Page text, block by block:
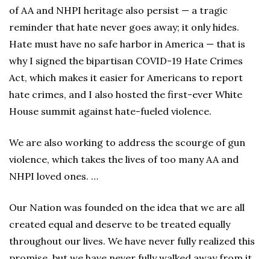
of AA and NHPI heritage also persist — a tragic
reminder that hate never goes away; it only hides.
Hate must have no safe harbor in America — that is
why I signed the bipartisan COVID-19 Hate Crimes
Act, which makes it easier for Americans to report
hate crimes, and I also hosted the first-ever White
House summit against hate-fueled violence.
We are also working to address the scourge of gun
violence, which takes the lives of too many AA and
NHPI loved ones. …
Our Nation was founded on the idea that we are all
created equal and deserve to be treated equally
throughout our lives. We have never fully realized this